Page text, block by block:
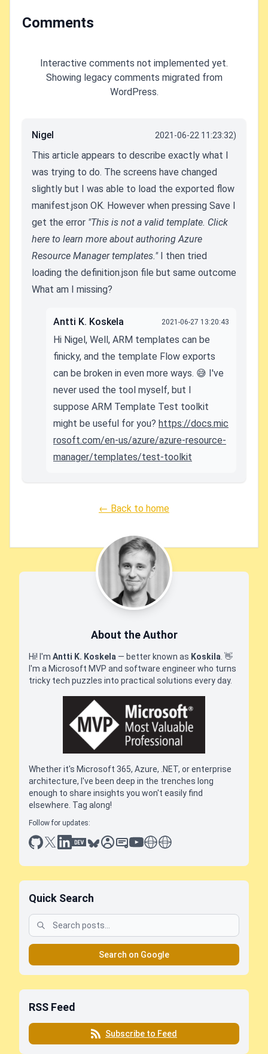
Comments
Interactive comments not implemented yet.
Showing legacy comments migrated from
WordPress.
Nigel 2021-06-22 11:23:32)
This article appears to describe exactly what I
was trying to do. The screens have changed
slightly but I was able to load the exported flow
manifest.json OK. However when pressing Save I
get the error "This is not a valid template. Click
here to learn more about authoring Azure
Resource Manager templates."I then tried
loading the definition.json file but same outcome
What am I missing?
Antti K. Koskela 2021-06-27 13:20:43
Hi Nigel, Well, ARM templates can be
finicky, and the template Flow exports
can be broken in even more ways. 😅 I've
never used the tool myself, but I
suppose ARM Template Test toolkit
might be useful for you? https://docs.mic
rosoft.com/en-us/azure/azure-resource-
manager/templates/test-toolkit
← Back to home
About the Author
Hi! I'm Antti K. Koskela — better known as Koskila. 👋
I'm a Microsoft MVP and software engineer who turns
tricky tech puzzles into practical solutions every day.
Whether it's Microsoft 365, Azure, .NET, or enterprise
architecture, I've been deep in the trenches long
enough to share insights you won't easily find
elsewhere. Tag along!
Follow for updates:
github
x linkedin
dev.toblueskysessionize
slideshare
youtube
thoughts on tech
antti koskela
Quick Search
Search on Google
RSS Feed
Subscribe to Feed